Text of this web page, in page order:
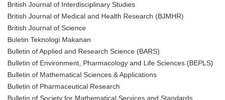
British Journal of Interdisciplinary Studies
British Journal of Medical and Health Research (BJMHR)
British Journal of Science
Buletin Teknologi Makanan
Bulletin of Applied and Research Science (BARS)
Bulletin of Environment, Pharmacology and Life Sciences (BEPLS)
Bulletin of Mathematical Sciences & Applications
Bulletin of Pharmaceutical Research
Bulletin of Society for Mathematical Services and Standards